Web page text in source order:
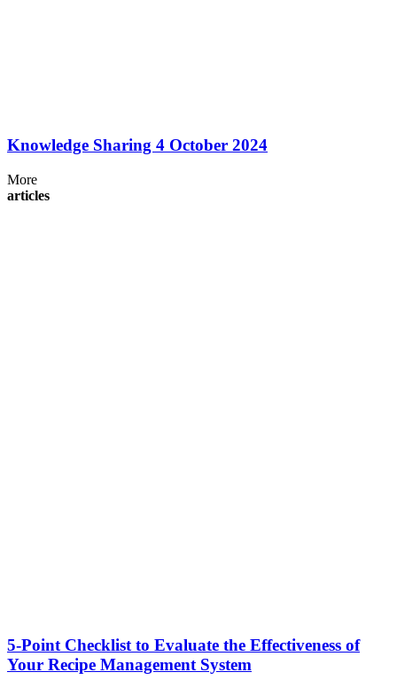
Knowledge Sharing 4 October 2024
More
articles
5-Point Checklist to Evaluate the Effectiveness of
Your Recipe Management System